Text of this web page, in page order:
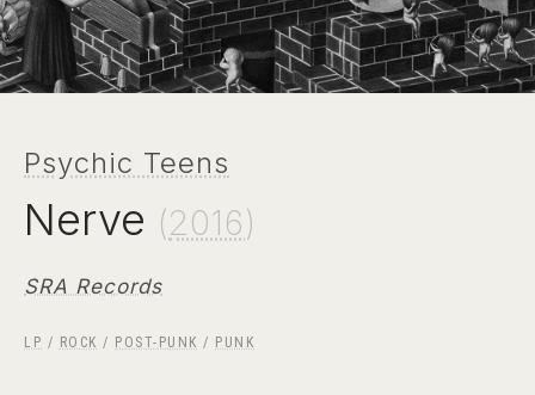
Psychic Teens
Nerve (2016)
SRA Records
LP / ROCK / POST-PUNK / PUNK